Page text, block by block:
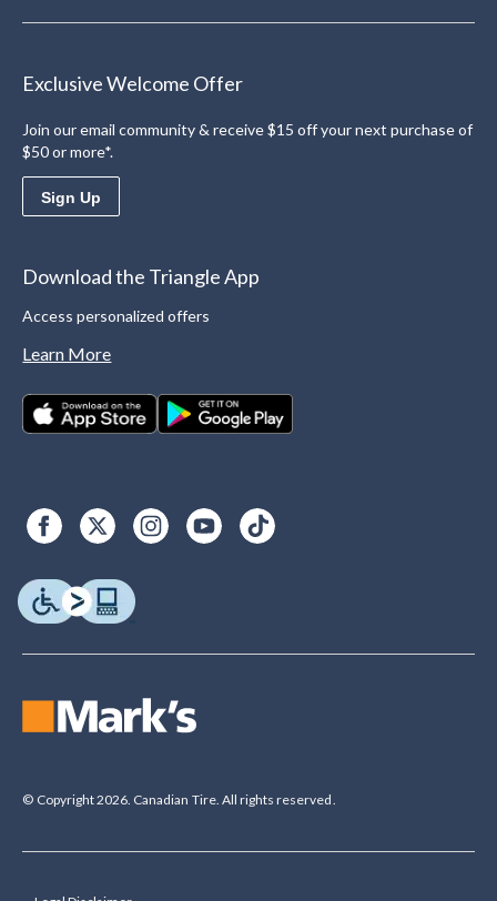
Exclusive Welcome Offer
Join our email community & receive $15 off your next purchase of
$50 or more*.
Sign Up
Download the Triangle App
Access personalized offers
Learn More
© Copyright 2026. Canadian Tire. All rights reserved.